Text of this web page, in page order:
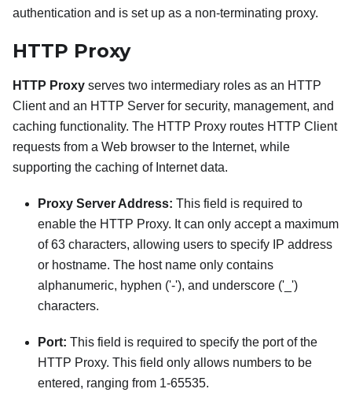
authentication and is set up as a non-terminating proxy.
HTTP Proxy
HTTP Proxy serves two intermediary roles as an HTTP
Client and an HTTP Server for security, management, and
caching functionality. The HTTP Proxy routes HTTP Client
requests from a Web browser to the Internet, while
supporting the caching of Internet data.
Proxy Server Address: This field is required to
enable the HTTP Proxy. It can only accept a maximum
of 63 characters, allowing users to specify IP address
or hostname. The host name only contains
alphanumeric, hyphen ('-'), and underscore ('_')
characters.
Port: This field is required to specify the port of the
HTTP Proxy. This field only allows numbers to be
entered, ranging from 1-65535.